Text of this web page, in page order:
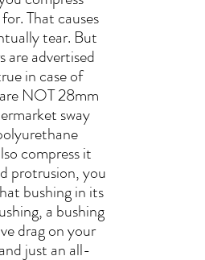
That causes
tear. But
are advertised
in case of
NOT 28mm
sway
compress it
protrusion, you
bushing in its
a bushing
drag on your
just an all-